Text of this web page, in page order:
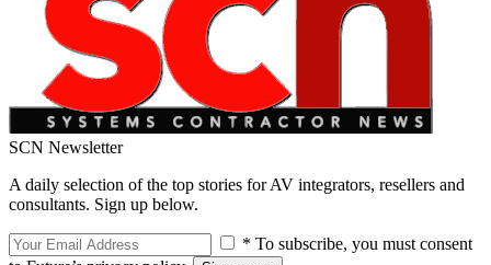
SCN Newsletter
A daily selection of the top stories for AV integrators, resellers and
consultants. Sign up below.
* To subscribe, you must consent